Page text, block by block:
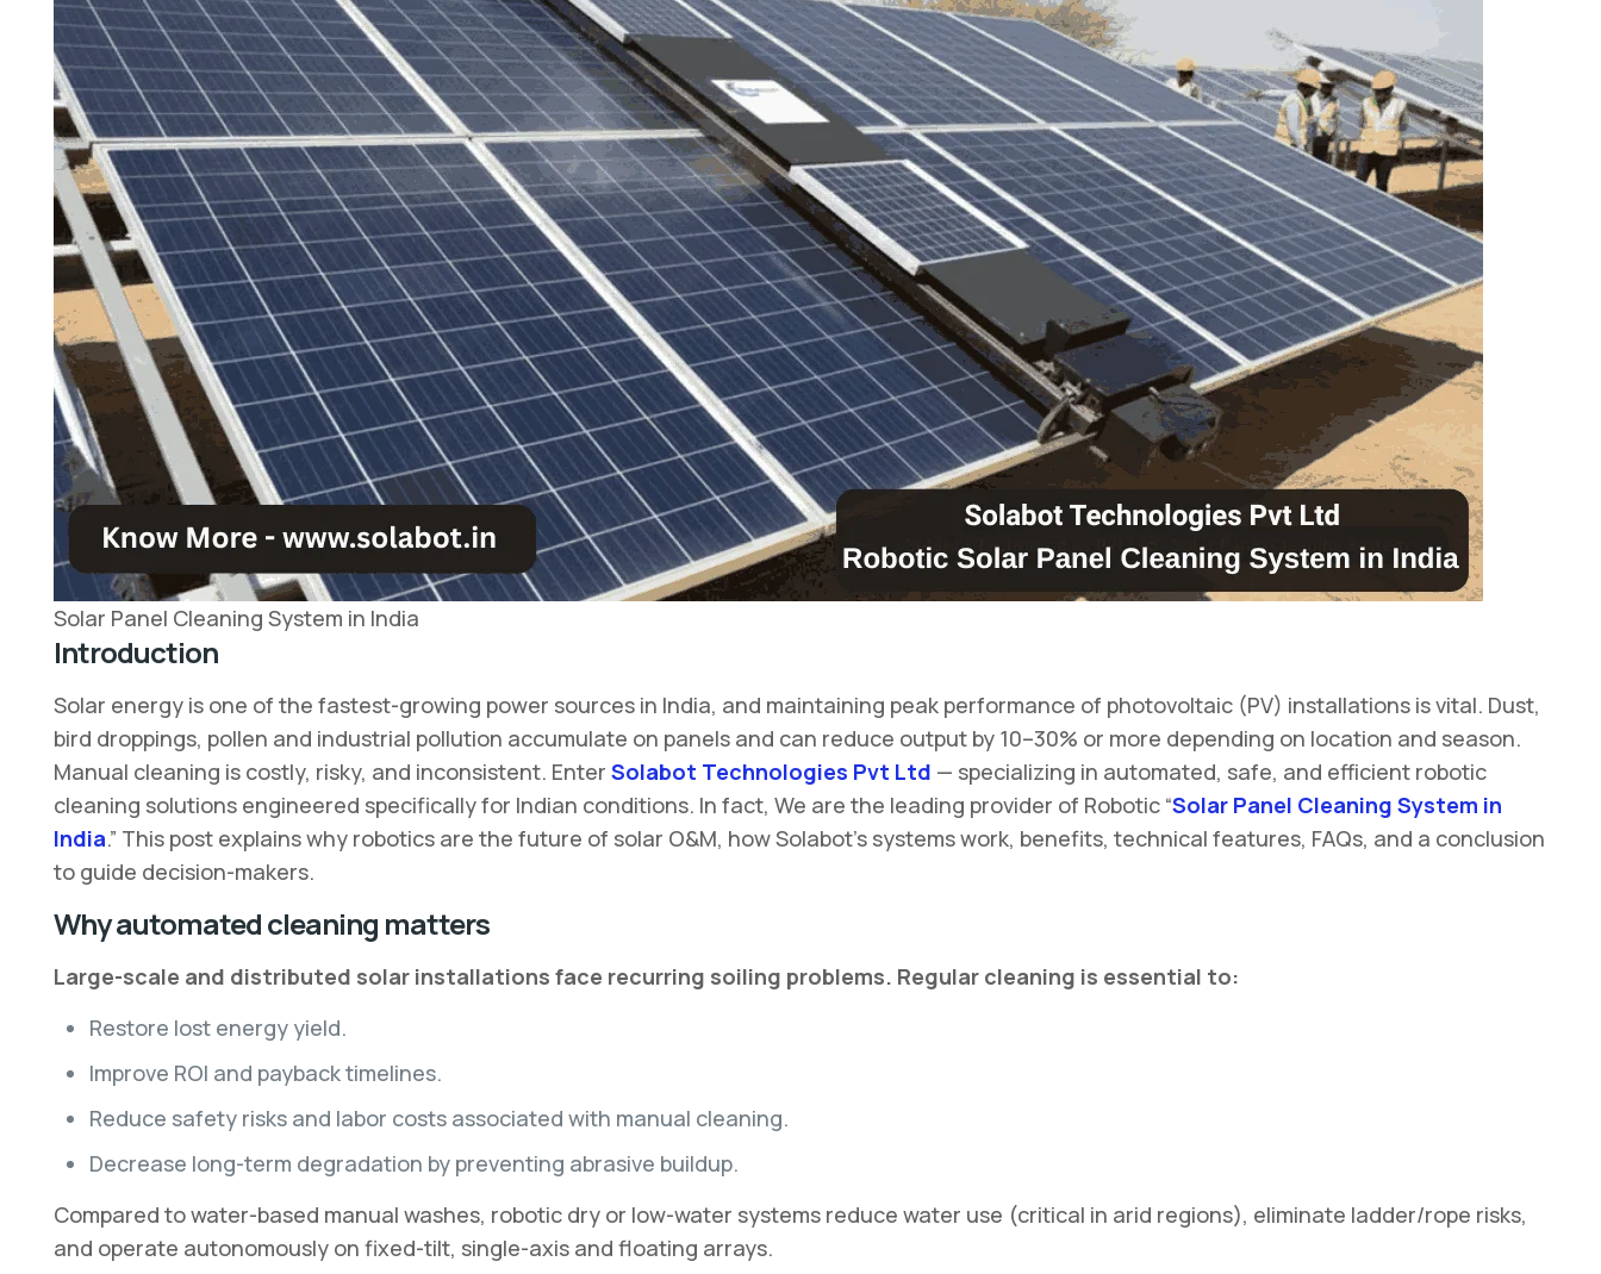
Solar Panel Cleaning System in India
Introduction
Solar energy is one of the fastest-growing power sources in India, and maintaining peak performance of photovoltaic (PV) installations is vital. Dust,
bird droppings, pollen and industrial pollution accumulate on panels and can reduce output by 10–30% or more depending on location and season.
Manual cleaning is costly, risky, and inconsistent. Enter Solabot Technologies Pvt Ltd — specializing in automated, safe, and efficient robotic
cleaning solutions engineered specifically for Indian conditions. In fact, We are the leading provider of Robotic “Solar Panel Cleaning System in
India.” This post explains why robotics are the future of solar O&M, how Solabot’s systems work, benefits, technical features, FAQs, and a conclusion
to guide decision-makers.
Why automated cleaning matters
Large-scale and distributed solar installations face recurring soiling problems. Regular cleaning is essential to:
Restore lost energy yield.
Improve ROI and payback timelines.
Reduce safety risks and labor costs associated with manual cleaning.
Decrease long-term degradation by preventing abrasive buildup.
Compared to water-based manual washes, robotic dry or low-water systems reduce water use (critical in arid regions), eliminate ladder/rope risks,
and operate autonomously on fixed-tilt, single-axis and floating arrays.